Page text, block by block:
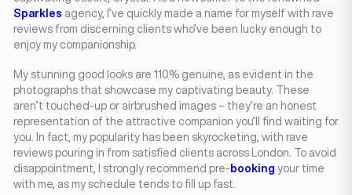
Sparkles agency, I’ve quickly made a name for myself with rave
reviews from discerning clients who’ve been lucky enough to
enjoy my companionship.
My stunning good looks are 110% genuine, as evident in the
photographs that showcase my captivating beauty. These
aren’t touched-up or airbrushed images – they’re an honest
representation of the attractive companion you’ll find waiting for
you. In fact, my popularity has been skyrocketing, with rave
reviews pouring in from satisfied clients across London. To avoid
disappointment, I strongly recommend pre- booking your time
with me, as my schedule tends to fill up fast.